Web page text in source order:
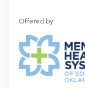
Offered by